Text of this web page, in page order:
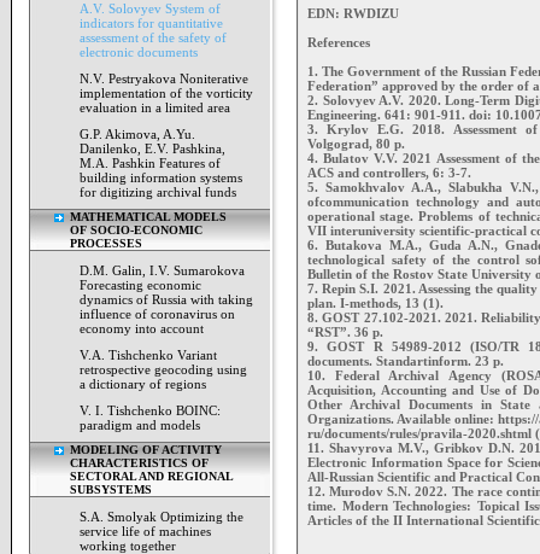
A.V. Solovyev System of
indicators for quantitative
assessment of the safety of
electronic documents
N.V. Pestryakova Noniterative
implementation of the vorticity
evaluation in a limited area
G.P. Akimova, A.Yu.
Danilenko, E.V. Pashkina,
M.A. Pashkin Features of
building information systems
for digitizing archival funds
MATHEMATICAL MODELS
OF SOCIO-ECONOMIC
PROCESSES
D.M. Galin, I.V. Sumarokova
Forecasting economic
dynamics of Russia with taking
influence of coronavirus on
economy into account
V.A. Tishchenko Variant
retrospective geocoding using
a dictionary of regions
V. I. Tishchenko BOINC:
paradigm and models
MODELING OF ACTIVITY
CHARACTERISTICS OF
SECTORAL AND REGIONAL
SUBSYSTEMS
S.A. Smolyak Optimizing the
service life of machines
working together
EDN: RWDIZU
References
1. The Government of the Russian
Federation” approved by the order of
2. Solovyev A.V. 2020. Long-Term
Engineering. 641: 901-911. doi:
3. Krylov E.G. 2018. Assessment
Volgograd, 80 p.
4. Bulatov V.V. 2021 Assessment of
ACS and controllers, 6: 3-7.
5. Samokhvalov A.A., Slabukha
ofcommunication technology and
operational stage. Problems of
VII interuniversity scientific-practical
6. Butakova M.A., Guda A.N.,
technological safety of the control
Bulletin of the Rostov State University
7. Repin S.I. 2021. Assessing the
plan. I-methods, 13 (1).
8. GOST 27.102-2021. 2021.
“RST”. 36 p.
9. GOST R 54989-2012 (ISO/TR
documents. Standartinform. 23 p.
10. Federal Archival Agency
Acquisition, Accounting and Use of
Other Archival Documents in State
Organizations. Available online:
ru/documents/rules/pravila-2020.shtml
11. Shavyrova M.V., Gribkov D.N.
Electronic Information Space for
All-Russian Scientific and Practical
12. Murodov S.N. 2022. The race
time. Modern Technologies: Topical
Articles of the II International